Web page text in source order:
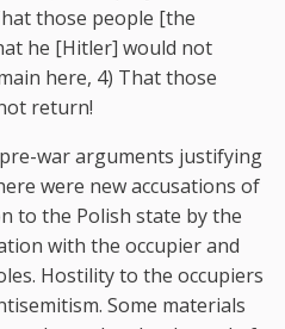
those people [the
he [Hitler] would not
here, 4) That those
return!
war arguments justifying
were new accusations of
to the Polish state by the
with the occupier and
Hostility to the occupiers
Some materials